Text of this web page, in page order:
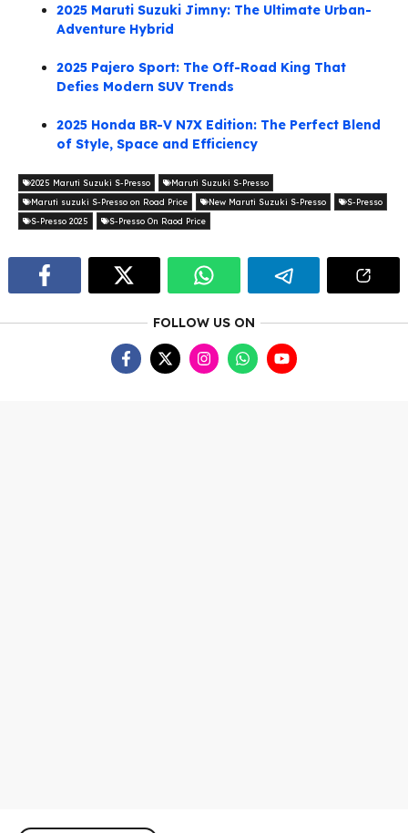
2025 Maruti Suzuki Jimny: The Ultimate Urban-
Adventure Hybrid
2025 Pajero Sport: The Off-Road King That
Defies Modern SUV Trends
2025 Honda BR-V N7X Edition: The Perfect Blend
of Style, Space and Efficiency
2025 Maruti Suzuki S-Presso
Maruti Suzuki S-Presso
Maruti suzuki S-Presso on Road Price
New Maruti Suzuki S-Presso
S-Presso
S-Presso 2025
S-Presso On Raod Price
FOLLOW US ON